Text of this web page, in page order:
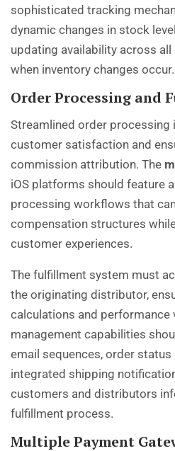
sophisticated tracking
dynamic changes in stock
updating availability across
when inventory changes occur.
Order Processing and
Streamlined order processing
customer satisfaction and
commission attribution. The
iOS platforms should feature
processing workflows that
compensation structures
customer experiences.
The fulfillment system must
the originating distributor,
calculations and performance
management capabilities
email sequences, order status
integrated shipping
customers and distributors
fulfillment process.
Multiple Payment